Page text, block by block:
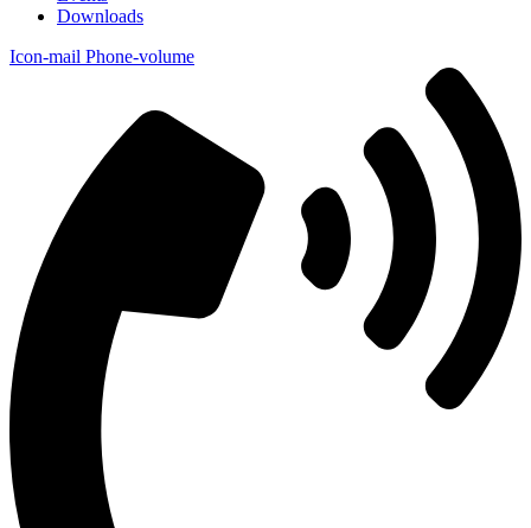
Downloads
Icon-mail Phone-volume